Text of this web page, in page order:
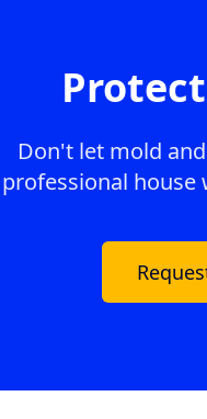
Don't let mold
professional house